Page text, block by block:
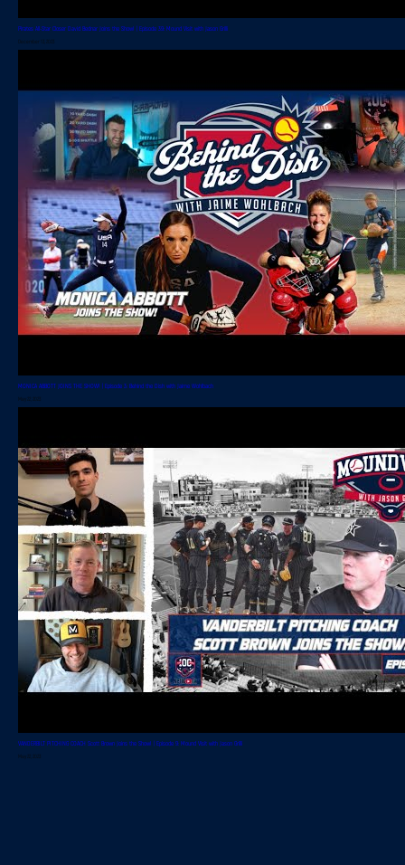
Pirates All-Star Closer David Bednar Joins the Show! | Episode 39: Mound Visit with Jason Grilli
December 13, 2023
MONICA ABBOTT JOINS THE SHOW! | Episode 3: Behind the Dish with Jaime Wohlbach
VANDERBILT PITCHING COACH Scott Brown Joins the Show! | Episode 9: Mound Visit with Jason Grilli